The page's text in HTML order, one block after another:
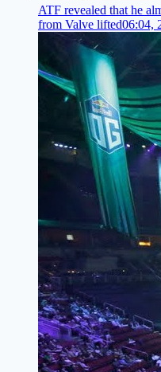
ATF revealed that he
from Valve lifted06:04,